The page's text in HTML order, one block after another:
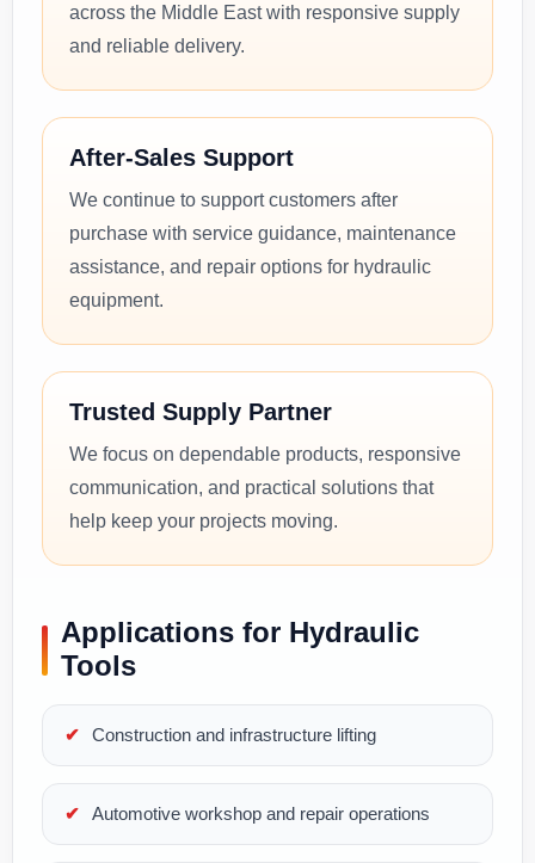
across the Middle East with responsive supply
and reliable delivery.
After-Sales Support
We continue to support customers after
purchase with service guidance, maintenance
assistance, and repair options for hydraulic
equipment.
Trusted Supply Partner
We focus on dependable products, responsive
communication, and practical solutions that
help keep your projects moving.
Applications for Hydraulic
Tools
Construction and infrastructure lifting
Automotive workshop and repair operations